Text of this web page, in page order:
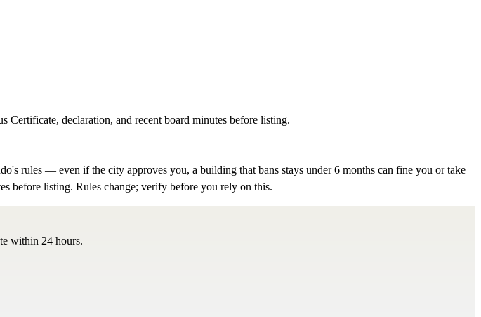
declaration, and recent board minutes before listing.
rules — even if the city approves you, a building that bans stays under 6 months can fine you or take
before listing. Rules change; verify before you rely on this.
within 24 hours.